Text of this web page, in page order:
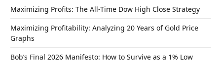
Maximizing Profits: The All-Time Dow High Close Strategy
Maximizing Profitability: Analyzing 20 Years of Gold Price
Graphs
Bob’s Final 2026 Manifesto: How to Survive as a 1% Low